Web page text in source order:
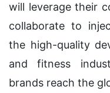
will leverage their
collaborate to
the high-quality
and fitness
brands reach the